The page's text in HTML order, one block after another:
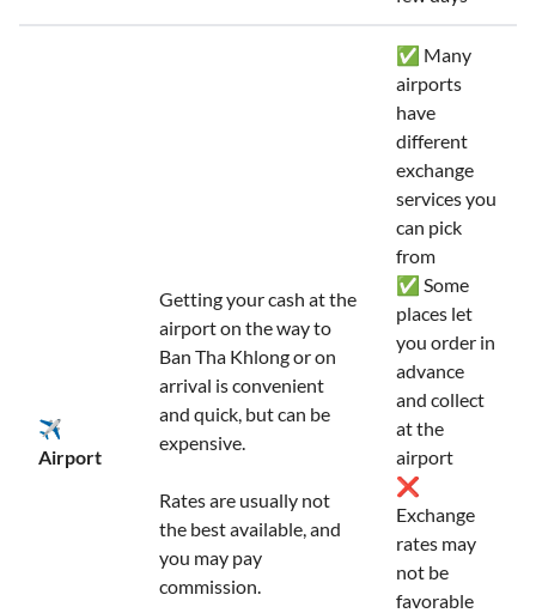
✈️
Airport
Getting your cash at the
airport on the way to
Ban Tha Khlong or on
arrival is convenient
and quick, but can be
expensive.
Rates are usually not
the best available, and
you may pay
commission.
✅ Many
airports
have
different
exchange
services you
can pick
from
✅ Some
places let
you order in
advance
and collect
at the
airport
❌
Exchange
rates may
not be
favorable